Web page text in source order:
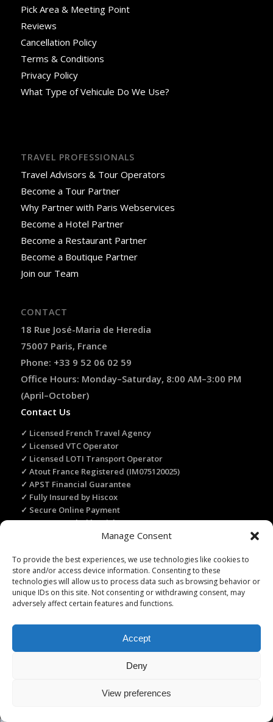
Manage Consent
To provide the best experiences, we use technologies like cookies to
store and/or access device information. Consenting to these
technologies will allow us to process data such as browsing behavior or
unique IDs on this site. Not consenting or withdrawing consent, may
adversely affect certain features and functions.
Accept
Deny
View preferences
Pick Area & Meeting Point
Reviews
Cancellation Policy
Terms & Conditions
Privacy Policy
What Type of Vehicule Do We Use?
TRAVEL PROFESSIONALS
Travel Advisors & Tour Operators
Become a Tour Partner
Why Partner with Paris Webservices
Become a Hotel Partner
Become a Restaurant Partner
Become a Boutique Partner
Join our Team
CONTACT
18 Rue José-Maria de Heredia
75007 Paris, France
Phone: +33 9 52 06 02 59
Office Hours: Monday–Saturday, 8:00 AM–3:00 PM
(April–October)
Contact Us
✓ Licensed French Travel Agency
✓ Licensed VTC Operator
✓ Licensed LOTI Transport Operator
✓ Atout France Registered (IM075120025)
✓ APST Financial Guarantee
✓ Fully Insured by Hiscox
✓ Secure Online Payment
✓ Recommended by Rick Steves
TRANSLATE THIS WEBSITE
Select Language▼
Licence Travel Agent N°IMO75120025 Paris | Financial guarantee :
APST | Professional Liability Insurance HISCOX | © 2006–2026 Paris